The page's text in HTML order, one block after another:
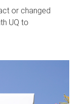
or changed
UQ to